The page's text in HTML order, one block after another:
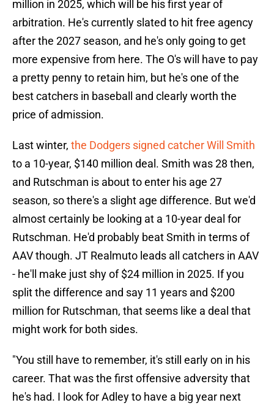
million in 2025, which will be his first year of
arbitration. He's currently slated to hit free agency
after the 2027 season, and he's only going to get
more expensive from here. The O's will have to pay
a pretty penny to retain him, but he's one of the
best catchers in baseball and clearly worth the
price of admission.
Last winter, the Dodgers signed catcher Will Smith
to a 10-year, $140 million deal. Smith was 28 then,
and Rutschman is about to enter his age 27
season, so there's a slight age difference. But we'd
almost certainly be looking at a 10-year deal for
Rutschman. He'd probably beat Smith in terms of
AAV though. JT Realmuto leads all catchers in AAV
- he'll make just shy of $24 million in 2025. If you
split the difference and say 11 years and $200
million for Rutschman, that seems like a deal that
might work for both sides.
"You still have to remember, it's still early on in his
career. That was the first offensive adversity that
he's had. I look for Adley to have a big year next